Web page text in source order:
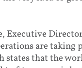
Executive
are taking
that the